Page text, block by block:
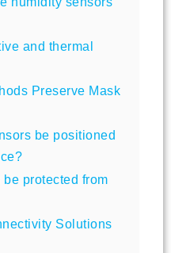
and thermal
Preserve Mask
be positioned
protected from
Solutions